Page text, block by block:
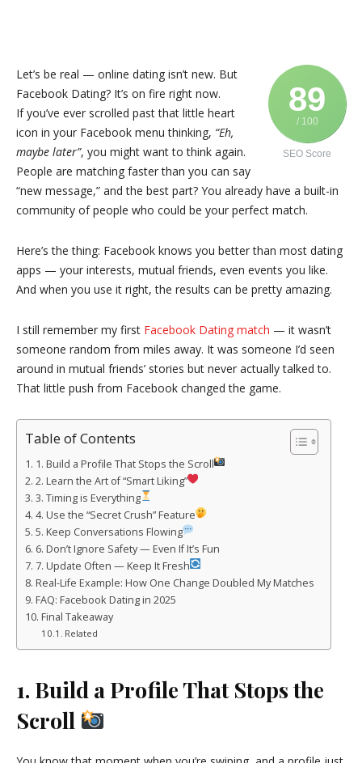
89
/ 100
SEO Score
Let’s be real — online dating isn’t new. But
Facebook Dating? It’s on fire right now.
If you’ve ever scrolled past that little heart
icon in your Facebook menu thinking, “Eh,
maybe later”, you might want to think again.
People are matching faster than you can say
“new message,” and the best part? You already have a built-in
community of people who could be your perfect match.
Here’s the thing: Facebook knows you better than most dating
apps — your interests, mutual friends, even events you like.
And when you use it right, the results can be pretty amazing.
I still remember my first Facebook Dating match — it wasn’t
someone random from miles away. It was someone I’d seen
around in mutual friends’ stories but never actually talked to.
That little push from Facebook changed the game.
Table of Contents
1. Build a Profile That Stops the Scroll
2. Learn the Art of “Smart Liking”
3. Timing is Everything
4. Use the “Secret Crush” Feature
5. Keep Conversations Flowing
6. Don’t Ignore Safety — Even If It’s Fun
7. Update Often — Keep It Fresh
Real-Life Example: How One Change Doubled My Matches
FAQ: Facebook Dating in 2025
Final Takeaway
Related
1. Build a Profile That Stops the
Scroll